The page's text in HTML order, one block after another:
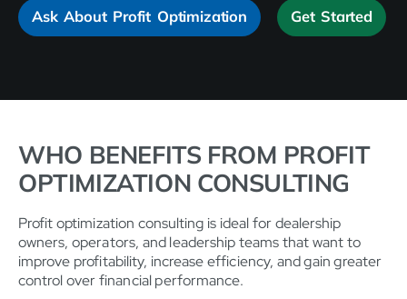
Ask About Profit Optimization Get Started
WHO BENEFITS FROM PROFIT
OPTIMIZATION CONSULTING
Profit optimization consulting is ideal for dealership
owners, operators, and leadership teams that want to
improve profitability, increase efficiency, and gain greater
control over financial performance.